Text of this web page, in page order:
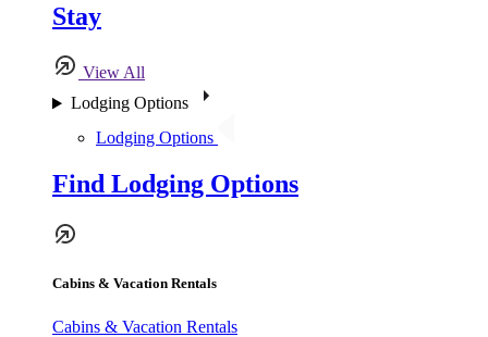
Stay
View All
Lodging Options
Lodging Options
Find Lodging Options
Cabins & Vacation Rentals
Cabins & Vacation Rentals